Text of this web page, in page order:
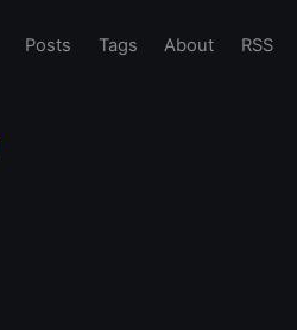
Posts Tags About RSS